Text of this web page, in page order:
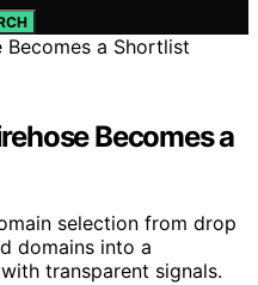
Becomes a
selection from drop
domains into a
transparent signals.